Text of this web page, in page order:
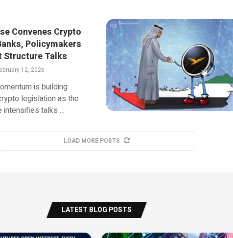
Convenes Crypto
Policymakers
Structure Talks
12, 2026
is building
legislation as the
intensifies talks …
LOAD MORE POSTS
LATEST BLOG POSTS